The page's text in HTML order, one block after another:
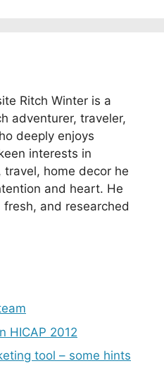
Ritch Winter is a
adventurer, traveler,
deeply enjoys
interests in
home decor he
and heart. He
and researched
HICAP 2012
tool – some hints